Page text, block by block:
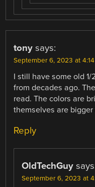
tony says:
September 6, 2023 at
I still have some old
from decades ago.
read. The colors are
themselves are
Reply
OldTechGuy
September 6, 2023 at